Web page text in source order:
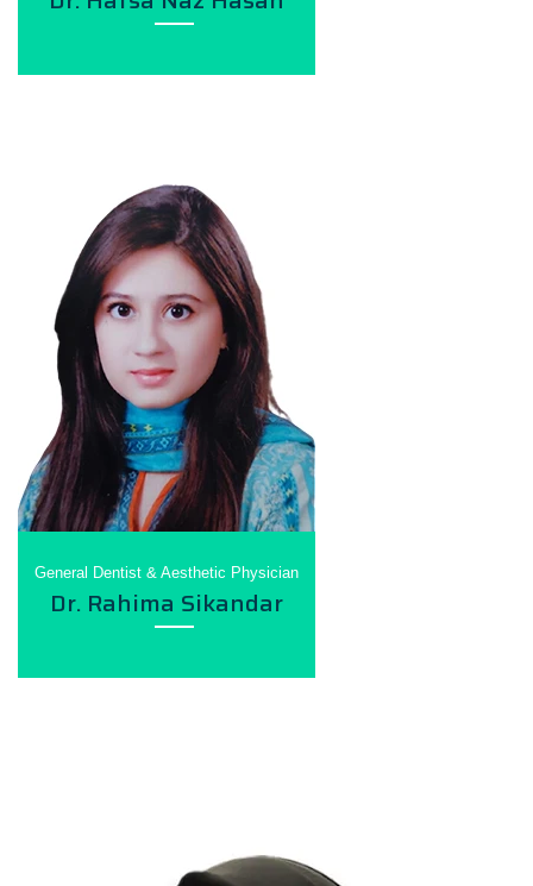
General Dentist & Aesthetic Physician
Dr. Rahima Sikandar